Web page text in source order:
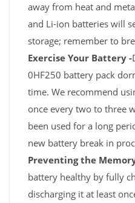
away from heat and
and Li-ion batteries will
storage; remember to
Exercise Your Battery -
0HF250 battery pack
time. We recommend
once every two to three
been used for a long
new battery break in
Preventing the
battery healthy by fully
discharging it at least